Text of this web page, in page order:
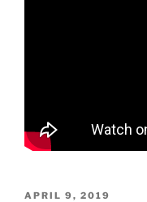
POSTED
APRIL 9, 2019